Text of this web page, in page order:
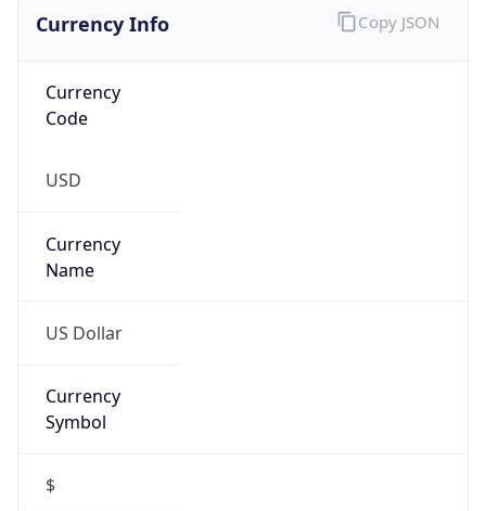
Currency Info
Currency
Code
USD
Currency
Name
US Dollar
Currency
Symbol
$
Copy JSON